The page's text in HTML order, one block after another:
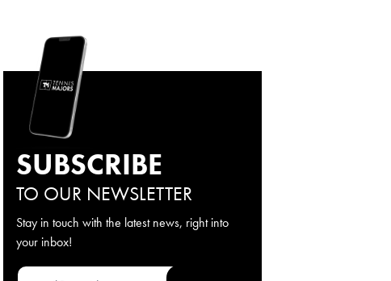
SUBSCRIBE
TO OUR NEWSLETTER
Stay in touch with the latest news, right into
your inbox!